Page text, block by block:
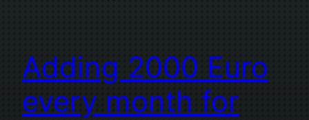
Adding 2000 Euro
every month for